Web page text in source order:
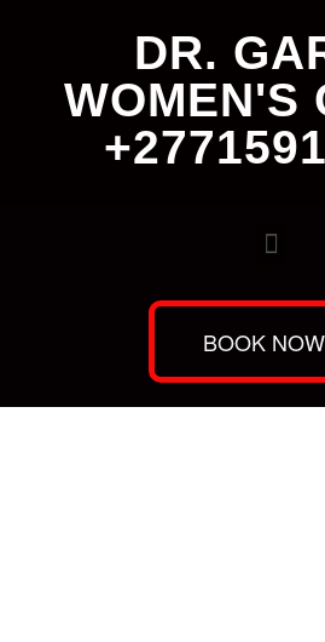
DR.
WOMEN'S
BOOK NOW